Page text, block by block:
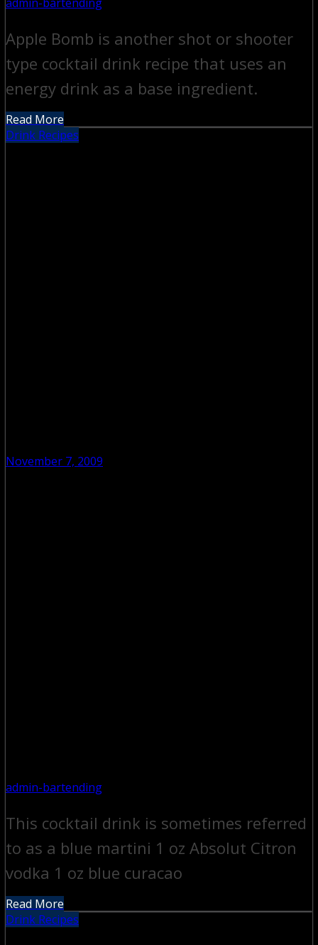
admin-bartending
Apple Bomb is another shot or shooter
type cocktail drink recipe that uses an
energy drink as a base ingredient.
Read More
Drink Recipes
November 7, 2009
admin-bartending
This cocktail drink is sometimes referred
to as a blue martini 1 oz Absolut Citron
vodka 1 oz blue curacao
Read More
Drink Recipes